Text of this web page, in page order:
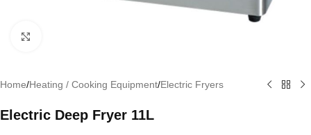
Home/Heating / Cooking Equipment/Electric Fryers
Electric Deep Fryer 11L